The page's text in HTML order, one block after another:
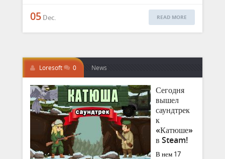
READ MORE
05Dec.
Loresoft 0 News
Сегодня
вышел
саундтрек
к
«Катюше»
в Steam!
В нем 17